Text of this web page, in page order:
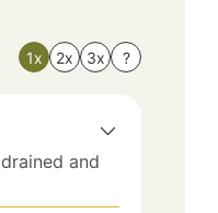
1x 2x 3x ?
drained and